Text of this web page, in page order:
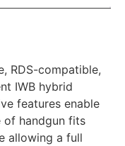
RDS-compatible,
IWB hybrid
features enable
of handgun fits
allowing a full